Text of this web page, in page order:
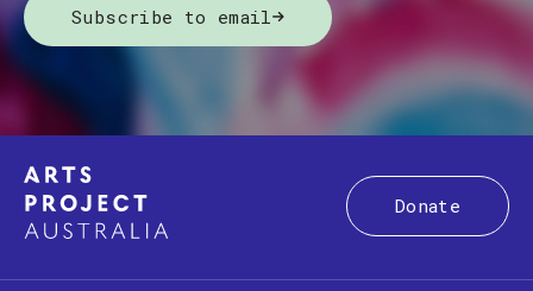
Subscribe to email
Donate